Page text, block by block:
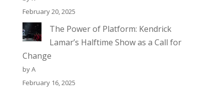
February 20, 2025
The Power of Platform: Kendrick
Lamar’s Halftime Show as a Call for
Change
by A
February 16, 2025